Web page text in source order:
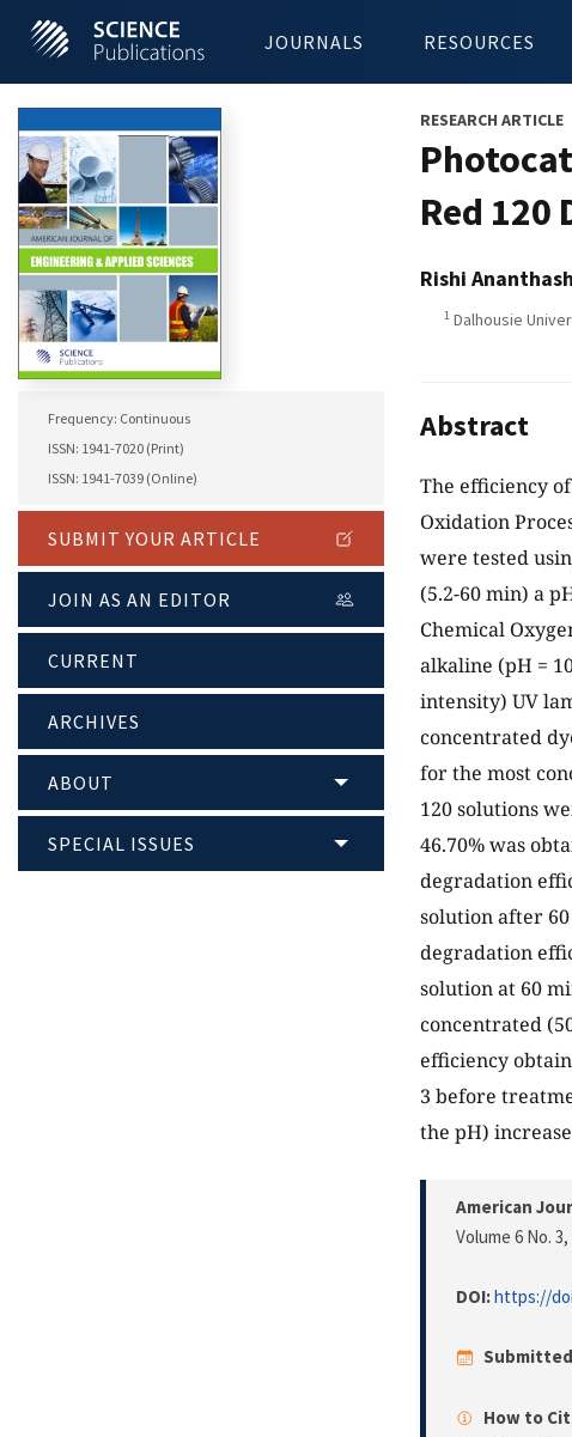
JOURNALS RESOURCES
Frequency: Continuous
ISSN: 1941-7020 (Print)
ISSN: 1941-7039 (Online)
SUBMIT YOUR ARTICLE
JOIN AS AN EDITOR
CURRENT
ARCHIVES
ABOUT
SPECIAL ISSUES
RESEARCH ARTICLE
Red 120
Rishi
1 Dalhousie
Abstract
The efficiency
Oxidation
were tested
(5.2-60 min) a
Chemical
alkaline (pH =
intensity) UV
concentrated
for the most
120 solutions
46.70% was
degradation
solution after
degradation
solution at 60
concentrated
efficiency
3 before
the pH)
American
Volume 6 No. 3,
DOI:https://
How to